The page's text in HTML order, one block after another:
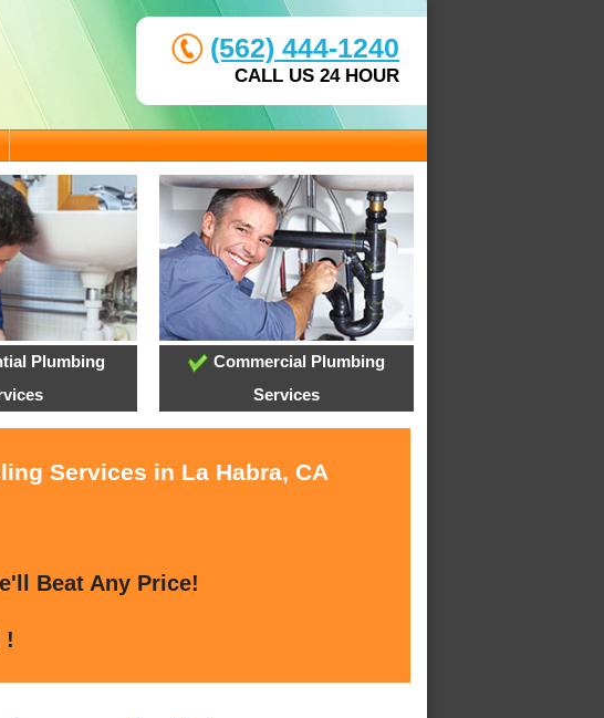
(562) 444-1240
CALL US 24 HOUR
Plumbing
Commercial Plumbing
Services
Services in La Habra, CA
Beat Any Price!
!